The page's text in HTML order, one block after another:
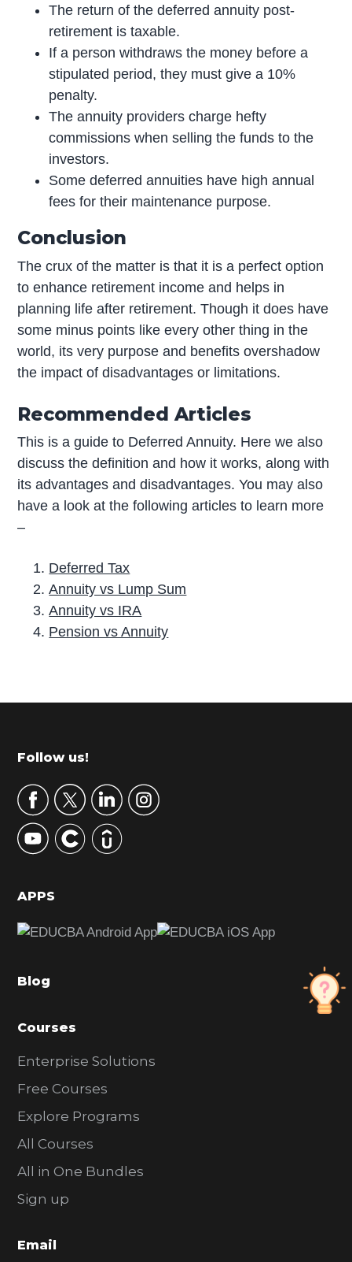
The return of the deferred annuity post-
retirement is taxable.
If a person withdraws the money before a
stipulated period, they must give a 10%
penalty.
The annuity providers charge hefty
commissions when selling the funds to the
investors.
Some deferred annuities have high annual
fees for their maintenance purpose.
Conclusion
The crux of the matter is that it is a perfect option
to enhance retirement income and helps in
planning life after retirement. Though it does have
some minus points like every other thing in the
world, its very purpose and benefits overshadow
the impact of disadvantages or limitations.
Recommended Articles
This is a guide to Deferred Annuity. Here we also
discuss the definition and how it works, along with
its advantages and disadvantages. You may also
have a look at the following articles to learn more
–
Deferred Tax
Annuity vs Lump Sum
Annuity vs IRA
Pension vs Annuity
r
m
r
y
S
d
b
r
Footer
Follow us!
APPS
Blog
Courses
Enterprise Solutions
Free Courses
Explore Programs
All Courses
All in One Bundles
Sign up
Email